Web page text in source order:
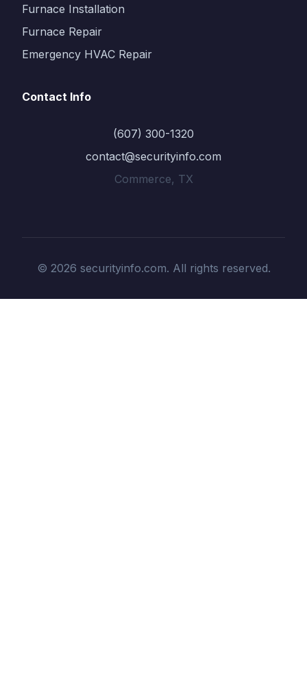
Furnace Installation
Furnace Repair
Emergency HVAC Repair
Contact Info
(607) 300-1320
contact@securityinfo.com
Commerce, TX
© 2026 securityinfo.com. All rights reserved.